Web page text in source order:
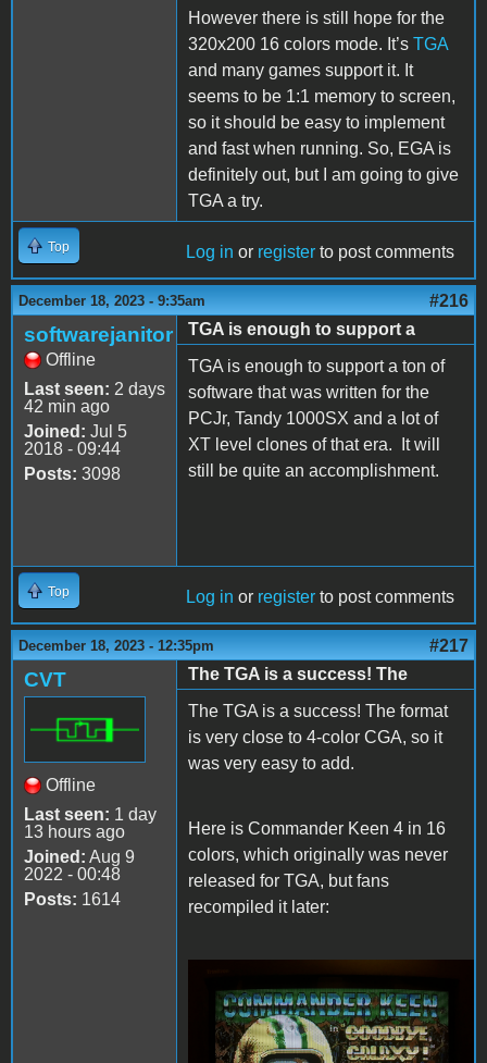
However there is still hope for the
320x200 16 colors mode. It’s TGA
and many games support it. It
seems to be 1:1 memory to screen,
so it should be easy to implement
and fast when running. So, EGA is
definitely out, but I am going to give
TGA a try.
Top Log in or register to post comments
December 18, 2023 - 9:35am #216
softwarejanitor
Offline
Last seen: 2 days
42 min ago
Joined: Jul 5
2018 - 09:44
Posts: 3098
TGA is enough to support a
TGA is enough to support a ton of
software that was written for the
PCJr, Tandy 1000SX and a lot of
XT level clones of that era. It will
still be quite an accomplishment.
Top Log in or register to post comments
December 18, 2023 - 12:35pm #217
CVT
Offline
Last seen: 1 day
13 hours ago
Joined: Aug 9
2022 - 00:48
Posts: 1614
The TGA is a success! The
The TGA is a success! The format
is very close to 4-color CGA, so it
was very easy to add.
Here is Commander Keen 4 in 16
colors, which originally was never
released for TGA, but fans
recompiled it later:
Keen4Tandy.png